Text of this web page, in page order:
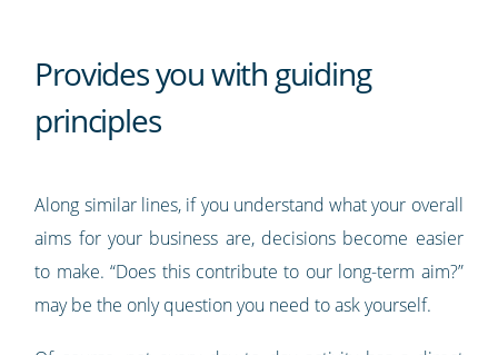
Provides you with guiding
principles
Along similar lines, if you understand what your overall
aims for your business are, decisions become easier
to make. “Does this contribute to our long-term aim?”
may be the only question you need to ask yourself.